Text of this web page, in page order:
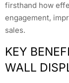
firsthand how
engagement,
sales.
KEY
WALL